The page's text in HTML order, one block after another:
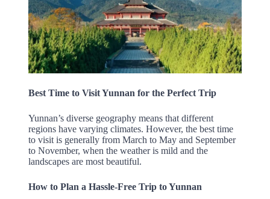
Best Time to Visit Yunnan for the Perfect Trip
Yunnan’s diverse geography means that different
regions have varying climates. However, the best time
to visit is generally from March to May and September
to November, when the weather is mild and the
landscapes are most beautiful.
How to Plan a Hassle-Free Trip to Yunnan